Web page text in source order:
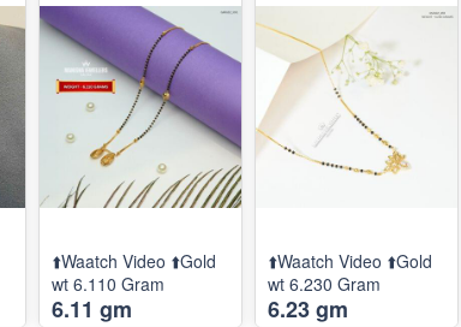
⬆️Waatch Video ⬆️Gold
wt 6.110 Gram
6.11 gm
⬆️Waatch Video ⬆️Gold
wt 6.230 Gram
6.23 gm